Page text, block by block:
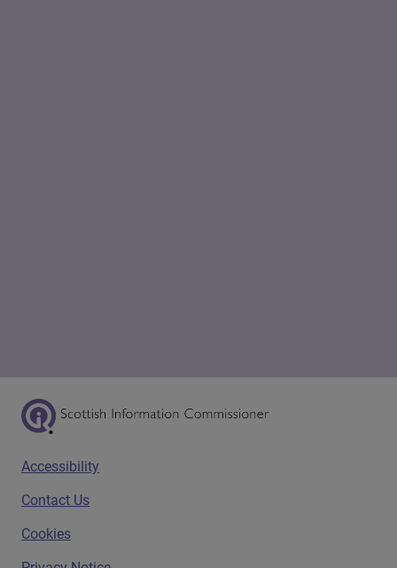
Scottish Information Commissioner Logo
Footer menu
Accessibility
Contact Us
Cookies